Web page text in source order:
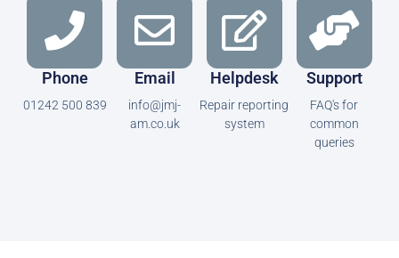
Phone
01242 500 839
Email
info@jmj-
am.co.uk
Helpdesk
Repair reporting
system
Support
FAQ's for
common
queries